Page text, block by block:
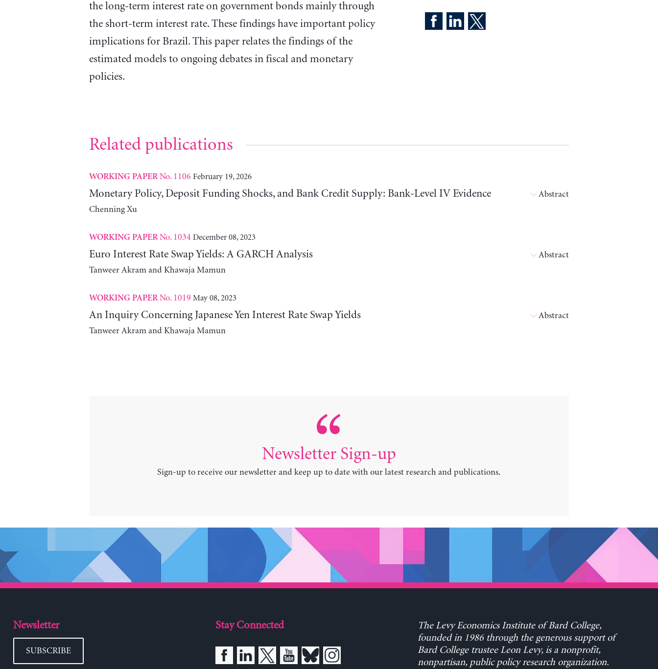
the long-term interest rate on government bonds mainly through
the short-term interest rate. These findings have important policy
implications for Brazil. This paper relates the findings of the
estimated models to ongoing debates in fiscal and monetary
policies.
Related publications
WORKING PAPERNo. 1106 February 19, 2026
Monetary Policy, Deposit Funding Shocks, and Bank Credit Supply: Bank-Level IV Evidence
Chenning Xu
Abstract
WORKING PAPERNo. 1034 December 08, 2023
Euro Interest Rate Swap Yields: A GARCH Analysis
Tanweer Akram and Khawaja Mamun
Abstract
WORKING PAPERNo. 1019 May 08, 2023
An Inquiry Concerning Japanese Yen Interest Rate Swap Yields
Tanweer Akram and Khawaja Mamun
Abstract
Newsletter Sign-up
Sign-up to receive our newsletter and keep up to date with our latest research and publications.
Newsletter
SUBSCRIBE
Stay Connected
The Levy Economics Institute of Bard College,
founded in 1986 through the generous support of
Bard College trustee Leon Levy, is a nonprofit,
nonpartisan, public policy research organization.